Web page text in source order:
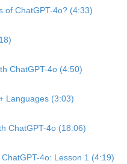
of ChatGPT-4o? (4:33)
ChatGPT-4o (4:50)
Languages (3:03)
ChatGPT-4o (18:06)
4o: Lesson 1 (4:19)